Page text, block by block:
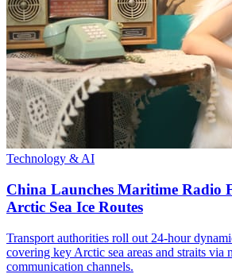
Technology & AI
China Launches Maritime Radio
Arctic Sea Ice Routes
Transport authorities roll out 24-hour
covering key Arctic sea areas and straits via
communication channels.